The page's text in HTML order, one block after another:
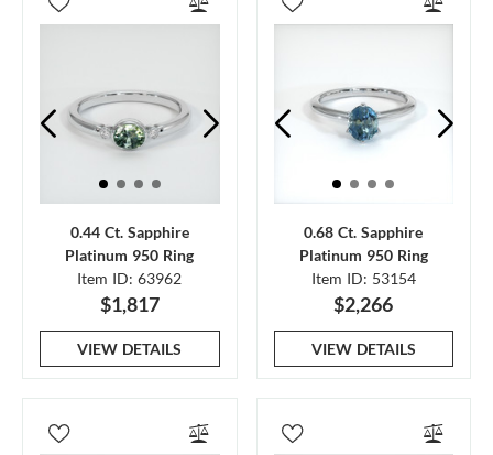
0.44 Ct. Sapphire
Platinum 950 Ring
Item ID: 63962
$1,817
VIEW DETAILS
0.68 Ct. Sapphire
Platinum 950 Ring
Item ID: 53154
$2,266
VIEW DETAILS